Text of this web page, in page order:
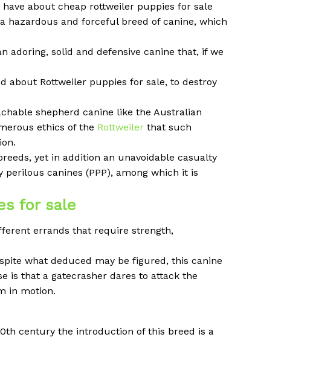
about cheap rottweiler puppies for sale
and forceful breed of canine, which
adoring, solid and defensive canine that, if we
about Rottweiler puppies for sale, to destroy
shepherd canine like the Australian
ethics of the Rottweiler that such
yet in addition an unavoidable casualty
canines (PPP), among which it is
for sale
errands that require strength,
what deduced may be figured, this canine
is that a gatecrasher dares to attack the
in motion.
century the introduction of this breed is a